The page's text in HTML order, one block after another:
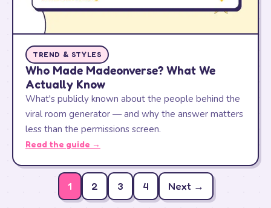
TREND & STYLES
Who Made Madeonverse? What We
Actually Know
What's publicly known about the people behind the
viral room generator — and why the answer matters
less than the permissions screen.
Read the guide →
1 2 3 4 Next →